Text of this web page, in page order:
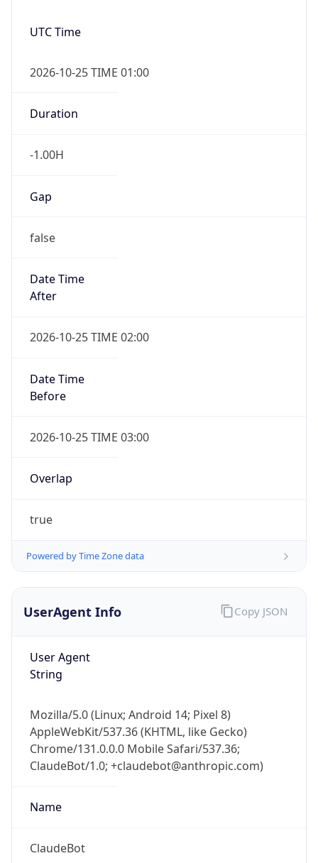
UTC Time
2026-10-25 TIME 01:00
Duration
-1.00H
Gap
false
Date Time
After
2026-10-25 TIME 02:00
Date Time
Before
2026-10-25 TIME 03:00
Overlap
true
Powered by Time Zone data
UserAgent Info
User Agent
String
Mozilla/5.0 (Linux; Android 14; Pixel 8)
AppleWebKit/537.36 (KHTML, like Gecko)
Chrome/131.0.0.0 Mobile Safari/537.36;
ClaudeBot/1.0; +claudebot@anthropic.com)
Name
ClaudeBot
Copy JSON
Check any IP address, see location and
security data, and get network details on the
go
Real-time Data Mobile Ready